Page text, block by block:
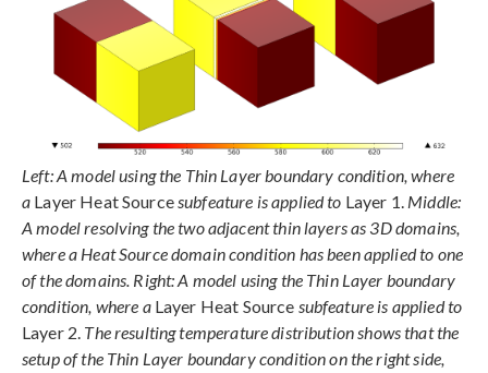
Left: A model using the Thin Layer boundary condition, where
a Layer Heat Sourcesubfeature is applied to Layer 1. Middle:
A model resolving the two adjacent thin layers as 3D domains,
where a Heat Source domain condition has been applied to one
of the domains. Right: A model using the Thin Layer boundary
condition, where aLayer Heat Source subfeature is applied to
Layer 2. The resulting temperature distribution shows that the
setup of the Thin Layer boundary condition on the right side,